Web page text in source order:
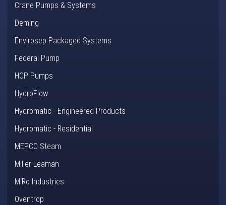
Crane Pumps & Systems
Deming
Envirosep Packaged Systems
Federal Pump
HCP Pumps
HydroFlow
Hydromatic - Engineered Products
Hydromatic - Residential
MEPCO Steam
Miller-Leaman
MiRo Industries
Oventrop